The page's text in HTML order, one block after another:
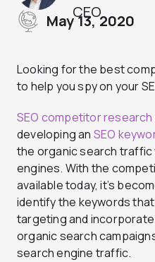
CEO
May 13, 2020
Looking for the best
to help you spy on your
SEO competitor research
developing an SEO
the organic search
engines. With the
available today, it’s
identify the keywords
targeting and
organic search
search engine traffic.